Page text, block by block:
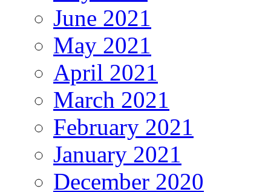
June 2021
May 2021
April 2021
March 2021
February 2021
January 2021
December 2020